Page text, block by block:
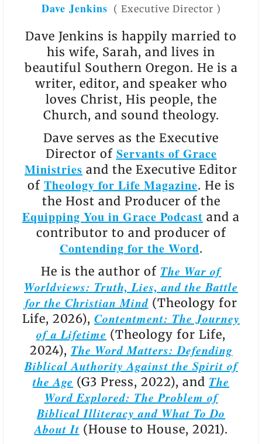
Dave Jenkins ( Executive Director )
Dave Jenkins is happily married to
his wife, Sarah, and lives in
beautiful Southern Oregon. He is a
writer, editor, and speaker who
loves Christ, His people, the
Church, and sound theology.
Dave serves as the Executive
Director of Servants of Grace
Ministries and the Executive Editor
of Theology for Life Magazine. He is
the Host and Producer of the
Equipping You in Grace Podcast and a
contributor to and producer of
Contending for the Word.
He is the author of The War of
Worldviews: Truth, Lies, and the Battle
for the Christian Mind(Theology for
Life, 2026), Contentment: The Journey
of a Lifetime (Theology for Life,
2024), The Word Matters: Defending
Biblical Authority Against the Spirit of
the Age (G3 Press, 2022), and The
Word Explored: The Problem of
Biblical Illiteracy and What To Do
About It (House to House, 2021).